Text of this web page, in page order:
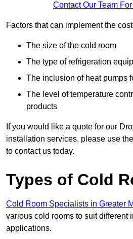
Contact Our Team
Factors that can implement the
The size of the cold room
The type of refrigeration
The inclusion of heat pumps
The level of temperature
products
If you would like a quote for our
installation services, please use
to contact us today.
Types of Cold
Cold Room Specialists in Greater
various cold rooms to suit different
applications.